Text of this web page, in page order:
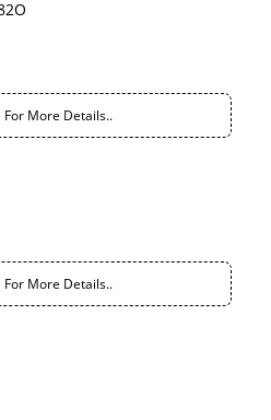
For More Details..
For More Details..